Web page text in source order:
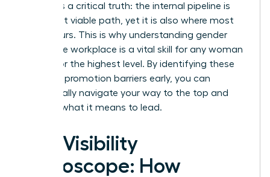
highlights a critical truth: the internal pipeline is
your most viable path, yet it is also where most
bias occurs. This is why understanding gender
bias in the workplace is a vital skill for any woman
aiming for the highest level. By identifying these
systemic promotion barriers early, you can
strategically navigate your way to the top and
redefine what it means to lead.
The Visibility
Microscope: How